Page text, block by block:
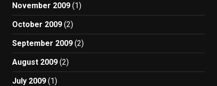
November 2009 (1)
October 2009 (2)
September 2009 (2)
August 2009 (2)
July 2009 (1)